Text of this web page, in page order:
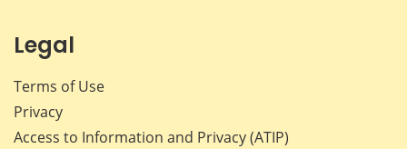
Legal
Terms of Use
Privacy
Access to Information and Privacy (ATIP)